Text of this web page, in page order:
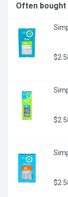
Often bought